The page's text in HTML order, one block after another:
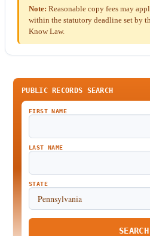
Note: Reasonable copy fees may
within the statutory deadline set by
Know Law.
PUBLIC RECORDS SEARCH
FIRST NAME
LAST NAME
STATE
SEARCH